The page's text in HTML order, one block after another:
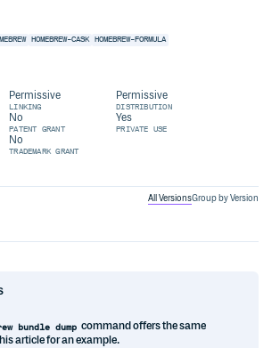
HOMEBREW-CASK HOMEBREW-FORMULA
Permissive
LINKING
Permissive
DISTRIBUTION
No
PATENT GRANT
Yes
PRIVATE USE
No
TRADEMARK GRANT
All VersionsGroup by Version
bundle dump command offers the same
article for an example.